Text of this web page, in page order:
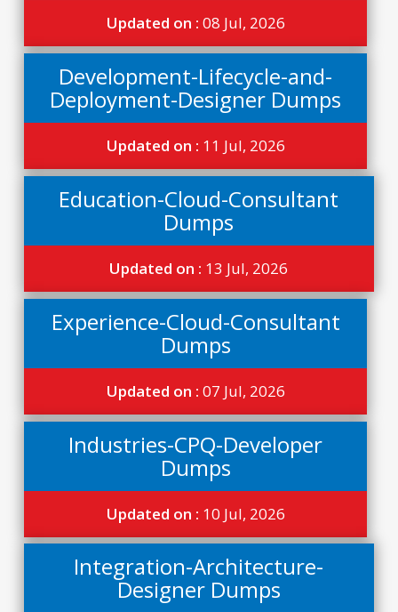
Updated on : 08 Jul, 2026
Development-Lifecycle-and-
Deployment-Designer Dumps
Updated on : 11 Jul, 2026
Education-Cloud-Consultant
Dumps
Updated on : 13 Jul, 2026
Experience-Cloud-Consultant
Dumps
Updated on : 07 Jul, 2026
Industries-CPQ-Developer
Dumps
Updated on : 10 Jul, 2026
Integration-Architecture-
Designer Dumps